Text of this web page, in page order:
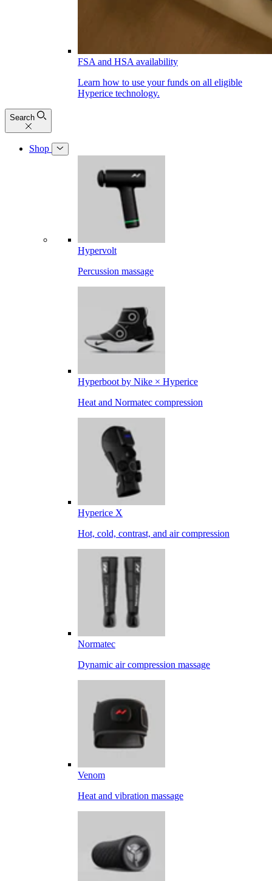
FSA and HSA availability
Learn how to use your funds on all eligible
Hyperice technology.
Search
Shop
Hypervolt
Percussion massage
Hyperboot by Nike × Hyperice
Heat and Normatec compression
Hyperice X
Hot, cold, contrast, and air compression
Normatec
Dynamic air compression massage
Venom
Heat and vibration massage